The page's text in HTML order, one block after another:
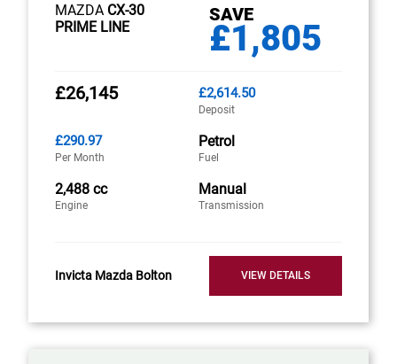
MAZDA CX-30
PRIME LINE
SAVE
£1,805
£26,145 £2,614.50
Deposit
£290.97
Per Month
Petrol
Fuel
2,488 cc
Engine
Manual
Transmission
Invicta Mazda Bolton VIEW DETAILS